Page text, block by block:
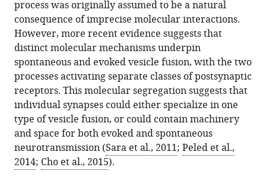
BibTeX
Download
.RIS
process was originally assumed to be a natural
consequence of imprecise molecular interactions.
However, more recent evidence suggests that
distinct molecular mechanisms underpin
spontaneous and evoked vesicle fusion, with the two
processes activating separate classes of postsynaptic
receptors. This molecular segregation suggests that
individual synapses could either specialize in one
type of vesicle fusion, or could contain machinery
and space for both evoked and spontaneous
neurotransmission (Sara et al., 2011; Peled et al.,
2014; Cho et al., 2015).